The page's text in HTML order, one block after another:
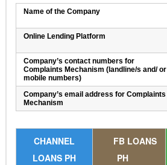
Name of the Company
Online Lending Platform
Company’s contact numbers for
Complaints Mechanism (landline/s and/ or
mobile numbers)
Company’s email address for Complaints
Mechanism
CHANNEL
LOANS PH
FB LOANS
PH